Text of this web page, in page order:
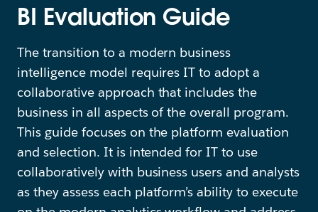
BI Evaluation Guide
The transition to a modern business
intelligence model requires IT to adopt a
collaborative approach that includes the
business in all aspects of the overall program.
This guide focuses on the platform evaluation
and selection. It is intended for IT to use
collaboratively with business users and analysts
as they assess each platform’s ability to execute